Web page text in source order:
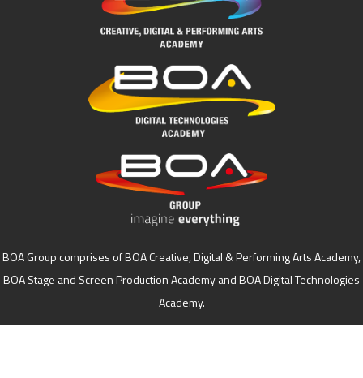
BOA Group comprises of BOA Creative, Digital & Performing Arts Academy,
BOA Stage and Screen Production Academy and BOA Digital Technologies
Academy.